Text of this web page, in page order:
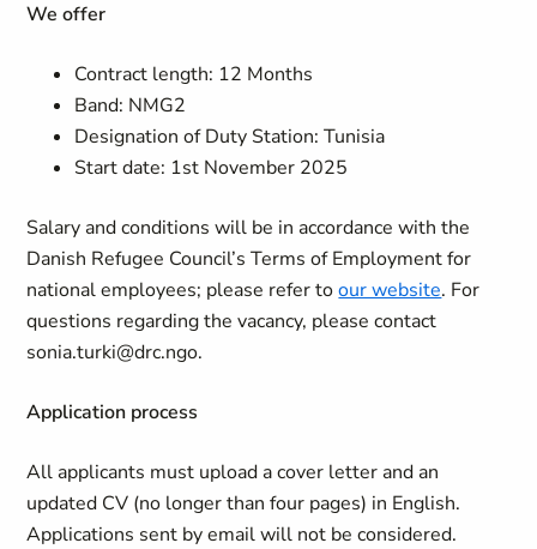
We offer
Contract length: 12 Months
Band: NMG2
Designation of Duty Station: Tunisia
Start date: 1st November 2025
Salary and conditions will be in accordance with the
Danish Refugee Council’s Terms of Employment for
national employees; please refer toour website. For
questions regarding the vacancy, please contact
sonia.turki@drc.ngo.
Application process
All applicants must upload a cover letter and an
updated CV (no longer than four pages) in English.
Applications sent by email will not be considered.